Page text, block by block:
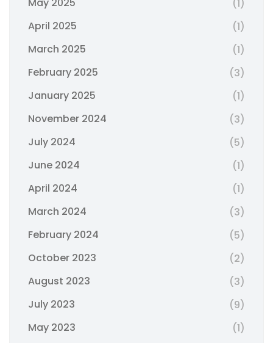
(1)
April 2025
(1)
March 2025
(1)
February 2025
(3)
January 2025
(1)
November 2024
(3)
July 2024
(5)
June 2024
(1)
April 2024
(1)
March 2024
(3)
February 2024
(5)
October 2023
(2)
August 2023
(3)
July 2023
(9)
May 2023
(1)